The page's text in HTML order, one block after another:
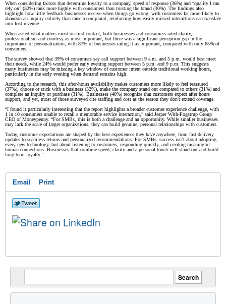
When considering factors that determine loyalty to a company, speed of response (36%) and “quality I can
rely on” (32%) rank more highly with consumers than trusting the brand (30%). The findings also
highlight how little feedback businesses receive when things go wrong, with customers far more likely to
abandon an inquiry entirely than raise a complaint, reinforcing how easily missed interactions can translate
into lost revenue.
When asked what matters most on first contact, both businesses and consumers rated clarity,
professionalism and courtesy as most important, but there was a significant perception gap in the
importance of personalization, with 87% of businesses rating it as important, compared with only 65% of
consumers.
The survey showed that 39% of consumers say call support between 9 a.m. and 5 p.m. would best meet
their needs, while 24% would prefer early evening support between 5 p.m. and 9 p.m. This suggests
many businesses may be missing a key window of customer intent outside traditional working hours,
particularly in the early evening when demand remains high.
According to the research, this after-hours availability makes customers more likely to feel reassured
(37%), choose or stick with a business (32%), make the company stand out compared to others (31%) and
complete an inquiry or purchase (31%). Businesses (40%) recognize that customers expect after hours
support, and yet, most of those surveyed cite staffing and cost as the reason they don't extend coverage.
“I found it particularly interesting that the report highlights a broader customer experience challenge, with
1 in 10 consumers unable to recall a memorable service interaction,” said Jesper With-Fogstrup Group
CEO of Moneypenny. “For SMBs, this is both a challenge and an opportunity. While smaller businesses
may lack the scale of larger organizations, they can build genuine, personal relationships with customers.
Today, customer expectations are shaped by the best experiences they have anywhere, from fast delivery
updates to seamless returns and personalized recommendations. For SMBs, success isn’t about adopting
every new technology, but about listening to customers, responding quickly, and creating meaningful
human connections. Businesses that combine speed, clarity and a personal touch will stand out and build
long-term loyalty.”
Email Print